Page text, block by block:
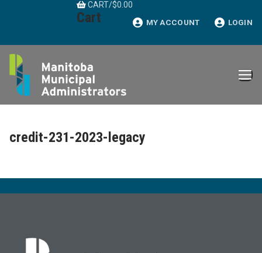
CART/$0.00
Cart MY ACCOUNT LOGIN
credit-231-2023-legacy